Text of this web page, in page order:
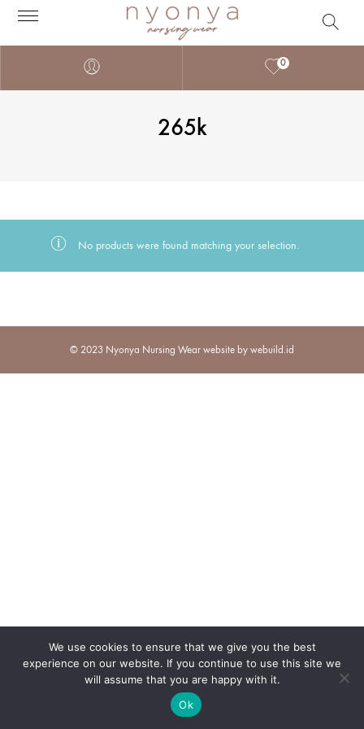
0
265k
No products were found matching your selection.
© 2023 Nyonya Nursing Wear website by webuild.id
We use cookies to ensure that we give you the best
experience on our website. If you continue to use this site we
will assume that you are happy with it.
Ok